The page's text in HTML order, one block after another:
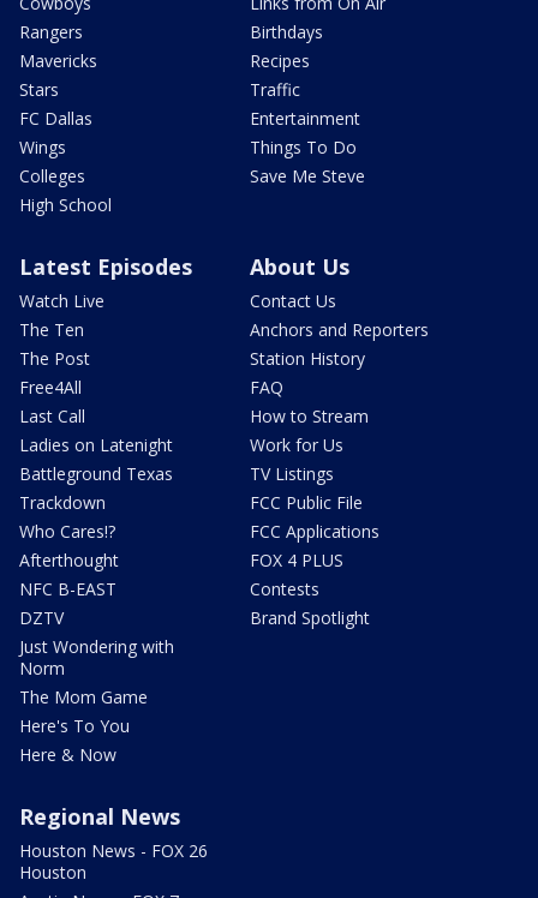
Rangers
Mavericks
Stars
FC Dallas
Wings
Colleges
High School
Birthdays
Recipes
Traffic
Entertainment
Things To Do
Save Me Steve
Latest Episodes
Watch Live
The Ten
The Post
Free4All
Last Call
Ladies on Latenight
Battleground Texas
Trackdown
Who Cares!?
Afterthought
NFC B-EAST
DZTV
Just Wondering with
Norm
The Mom Game
Here's To You
Here & Now
About Us
Contact Us
Anchors and Reporters
Station History
FAQ
How to Stream
Work for Us
TV Listings
FCC Public File
FCC Applications
FOX 4 PLUS
Contests
Brand Spotlight
Regional News
Houston News - FOX 26
Houston